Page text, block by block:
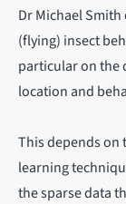
Dr Michael
(flying) insect
particular on the
location and
This depends on
learning
the sparse data